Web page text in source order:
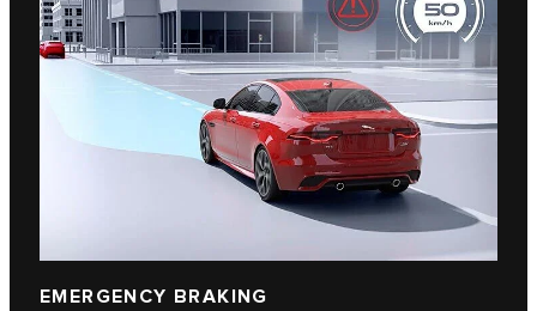
EMERGENCY BRAKING